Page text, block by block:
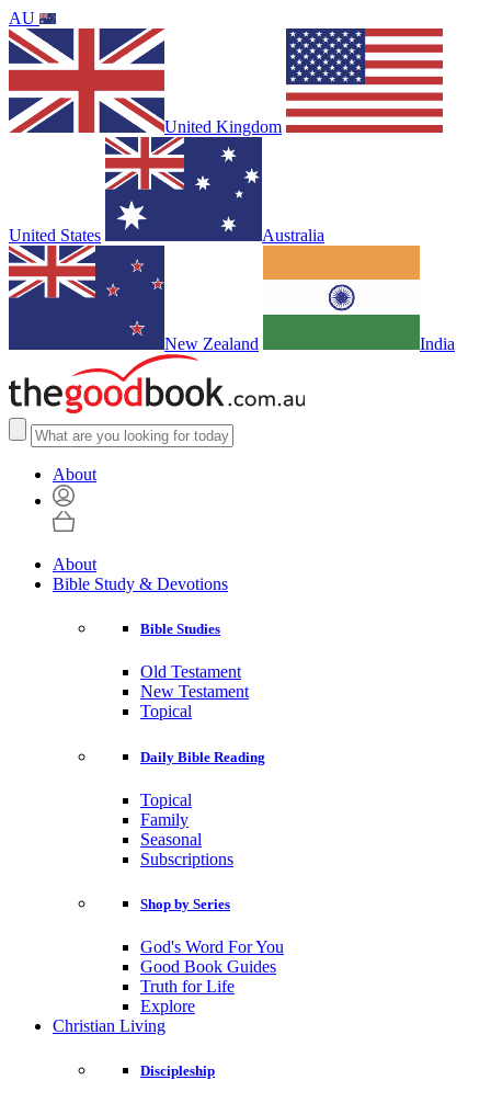
AU
United Kingdom
United States Australia
New Zealand India
About
About
Bible Study & Devotions
Bible Studies
Old Testament
New Testament
Topical
Daily Bible Reading
Topical
Family
Seasonal
Subscriptions
Shop by Series
God's Word For You
Good Book Guides
Truth for Life
Explore
Christian Living
Discipleship